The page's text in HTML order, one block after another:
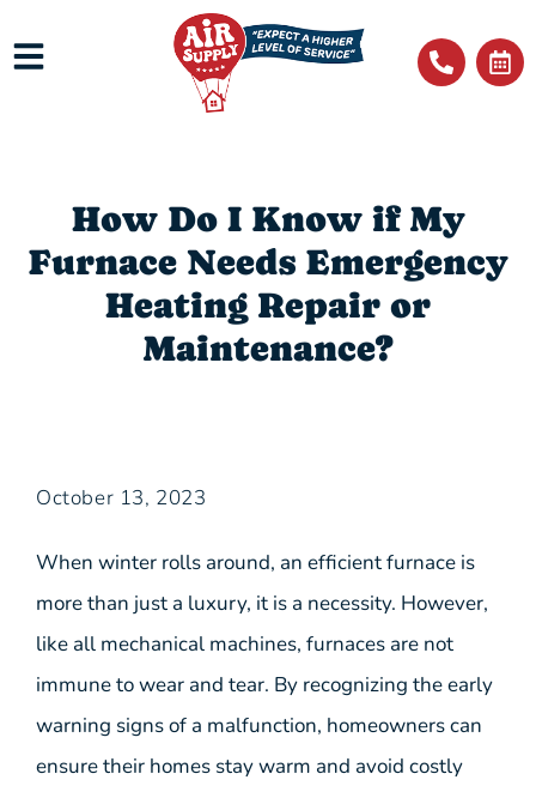
How Do I Know if My
Furnace Needs Emergency
Heating Repair or
Maintenance?
October 13, 2023
When winter rolls around, an efficient furnace is
more than just a luxury, it is a necessity. However,
like all mechanical machines, furnaces are not
immune to wear and tear. By recognizing the early
warning signs of a malfunction, homeowners can
ensure their homes stay warm and avoid costly